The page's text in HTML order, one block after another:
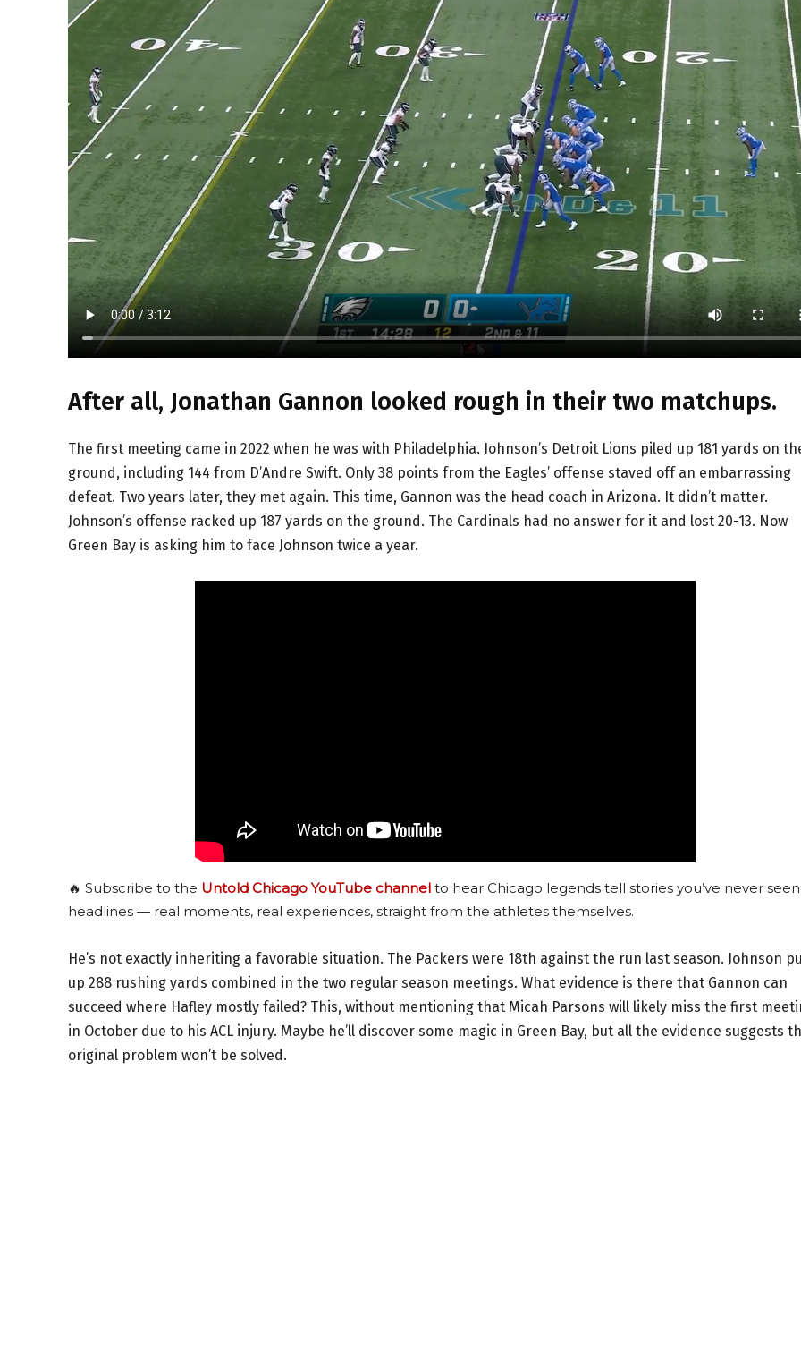
After all, Jonathan Gannon looked rough in their two matchups.
The first meeting came in 2022 when he was with Philadelphia. Johnson’s Detroit Lions piled up 181 yards on
ground, including 144 from D’Andre Swift. Only 38 points from the Eagles’ offense staved off an embarrassing
defeat. Two years later, they met again. This time, Gannon was the head coach in Arizona. It didn’t matter.
Johnson’s offense racked up 187 yards on the ground. The Cardinals had no answer for it and lost 20-13. Now
Green Bay is asking him to face Johnson twice a year.
🔥 Subscribe to the Untold Chicago YouTube channel to hear Chicago legends tell stories you’ve never
headlines — real moments, real experiences, straight from the athletes themselves.
He’s not exactly inheriting a favorable situation. The Packers were 18th against the run last season. Johnson
up 288 rushing yards combined in the two regular season meetings. What evidence is there that Gannon can
succeed where Hafley mostly failed? This, without mentioning that Micah Parsons will likely miss the first
in October due to his ACL injury. Maybe he’ll discover some magic in Green Bay, but all the evidence suggests
original problem won’t be solved.